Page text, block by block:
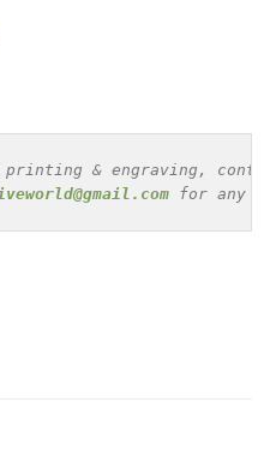
printing & engraving,
for any